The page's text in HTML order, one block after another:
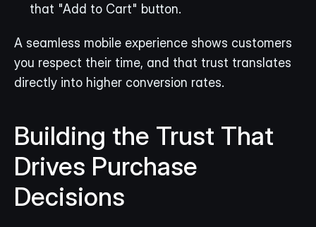
that "Add to Cart" button.
A seamless mobile experience shows customers
you respect their time, and that trust translates
directly into higher conversion rates.
Building the Trust That
Drives Purchase
Decisions